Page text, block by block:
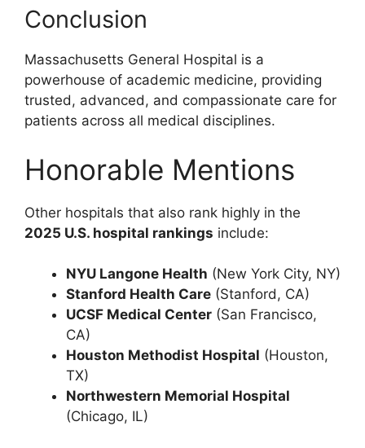
Conclusion
Massachusetts General Hospital is a
powerhouse of academic medicine, providing
trusted, advanced, and compassionate care for
patients across all medical disciplines.
Honorable Mentions
Other hospitals that also rank highly in the
2025 U.S. hospital rankings include:
NYU Langone Health (New York City, NY)
Stanford Health Care (Stanford, CA)
UCSF Medical Center (San Francisco,
CA)
Houston Methodist Hospital (Houston,
TX)
Northwestern Memorial Hospital
(Chicago, IL)